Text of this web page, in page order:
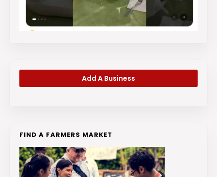
Add A Business
FIND A FARMERS MARKET